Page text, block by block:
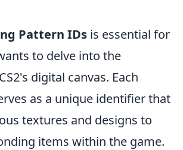
Pattern IDs is essential for
to delve into the
digital canvas. Each
as a unique identifier that
textures and designs to
items within the game.